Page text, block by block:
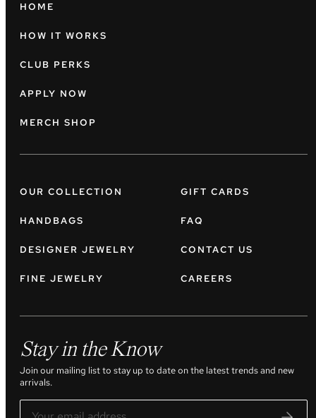
HOME
HOW IT WORKS
CLUB PERKS
APPLY NOW
MERCH SHOP
OUR COLLECTION
HANDBAGS
DESIGNER JEWELRY
FINE JEWELRY
GIFT CARDS
FAQ
CONTACT US
CAREERS
Stay in the Know
Join our mailing list to stay up to date on the latest trends and new
arrivals.